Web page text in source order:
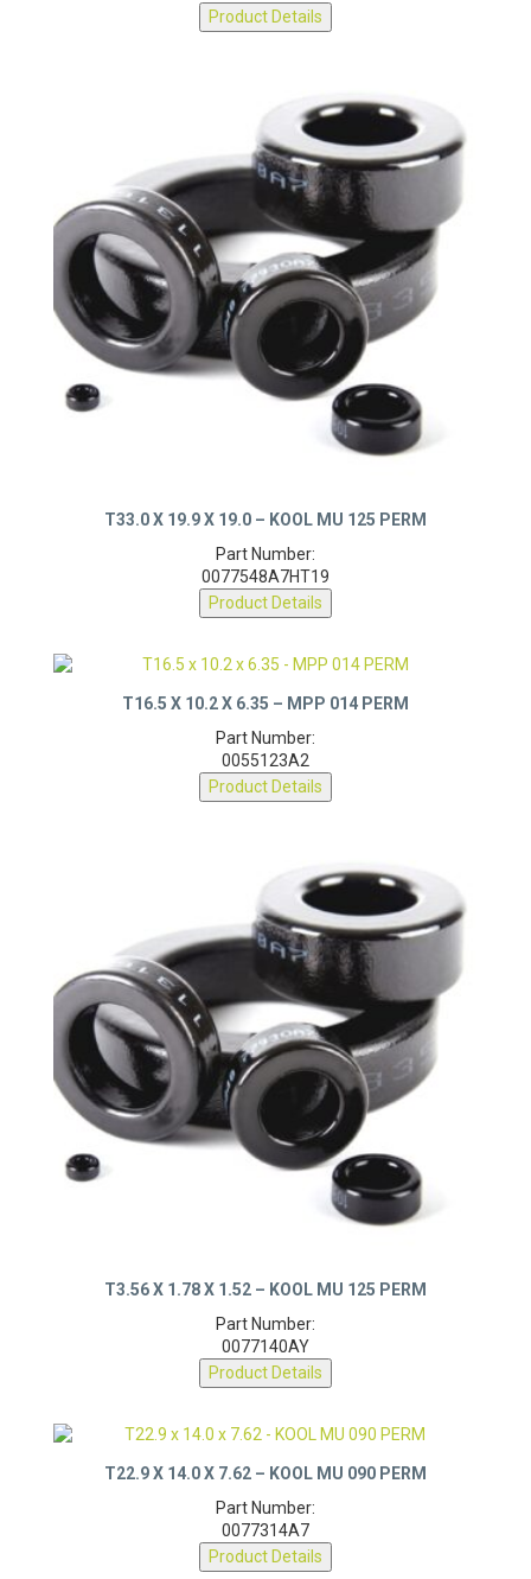
Product Details
T33.0 X 19.9 X 19.0 – KOOL MU 125 PERM
Part Number:
0077548A7HT19
Product Details
T16.5 X 10.2 X 6.35 – MPP 014 PERM
Part Number:
0055123A2
Product Details
T3.56 X 1.78 X 1.52 – KOOL MU 125 PERM
Part Number:
0077140AY
Product Details
T22.9 X 14.0 X 7.62 – KOOL MU 090 PERM
Part Number:
0077314A7
Product Details